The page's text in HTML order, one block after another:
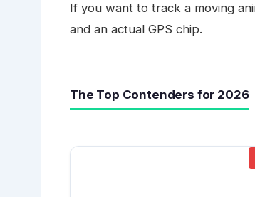
If you want to track a moving
and an actual GPS chip.
The Top Contenders for 2026